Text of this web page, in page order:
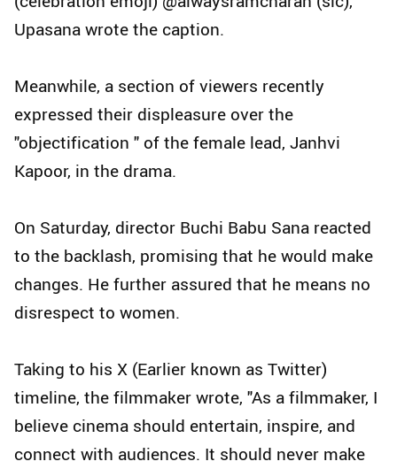
Upasana wrote the caption.
Meanwhile, a section of viewers recently
expressed their displeasure over the
"objectification " of the female lead, Janhvi
Kapoor, in the drama.
On Saturday, director Buchi Babu Sana reacted
to the backlash, promising that he would make
changes. He further assured that he means no
disrespect to women.
Taking to his X (Earlier known as Twitter)
timeline, the filmmaker wrote, "As a filmmaker, I
believe cinema should entertain, inspire, and
connect with audiences. It should never make